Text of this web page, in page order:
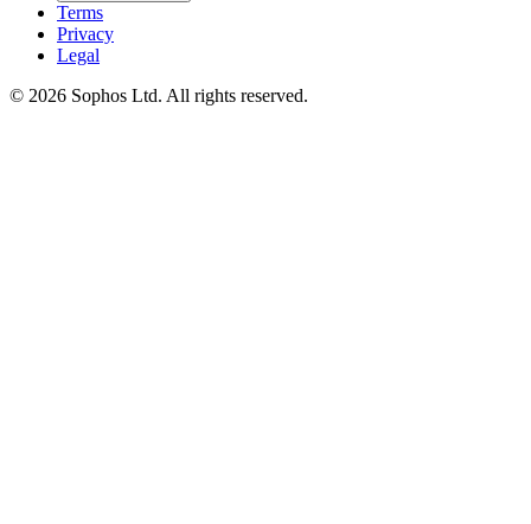
Terms
Privacy
Legal
© 2026 Sophos Ltd. All rights reserved.